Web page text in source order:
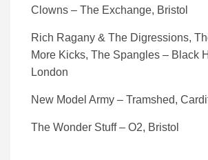
Clowns – The Exchange, Bristol
Rich Ragany & The Digressions,
More Kicks, The Spangles – Black
London
New Model Army – Tramshed,
The Wonder Stuff – O2, Bristol